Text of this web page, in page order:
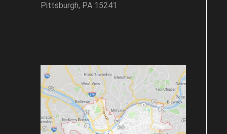
Pittsburgh, PA 15241